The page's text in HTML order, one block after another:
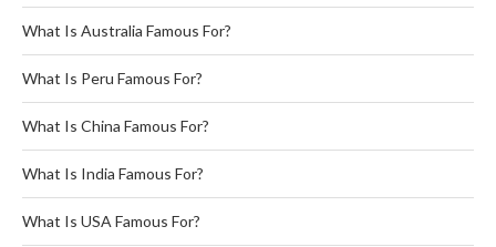
What Is Australia Famous For?
What Is Peru Famous For?
What Is China Famous For?
What Is India Famous For?
What Is USA Famous For?